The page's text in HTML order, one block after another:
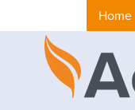
Home